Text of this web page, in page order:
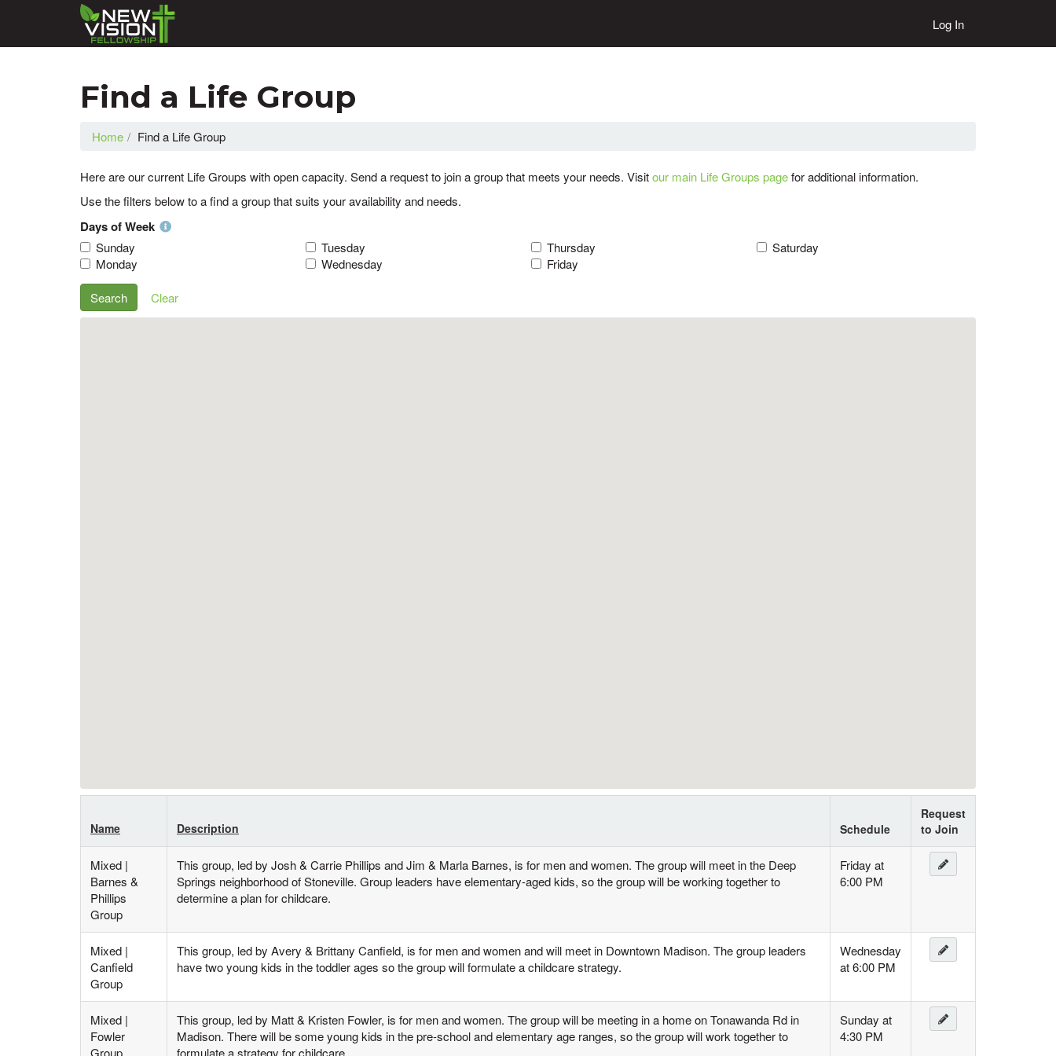
Log In
Find a Life Group
Home Find a Life Group
Here are our current Life Groups with open capacity. Send a request to join a group that meets your needs. Visitour main Life Groups pagefor additional information.
Use the filters below to a find a group that suits your availability and needs.
Days of Week
Sunday
Monday
Tuesday
Wednesday
Thursday
Friday
Saturday
Search Clear
Name Description Schedule
Request
to Join
Mixed |
Barnes &
Phillips
Group
This group, led by Josh & Carrie Phillips and Jim & Marla Barnes, is for men and women. The group will meet in the Deep
Springs neighborhood of Stoneville. Group leaders have elementary-aged kids, so the group will be working together to
determine a plan for childcare.
Friday at
6:00 PM
Mixed |
Canfield
Group
This group, led by Avery & Brittany Canfield, is for men and women and will meet in Downtown Madison. The group leaders
have two young kids in the toddler ages so the group will formulate a childcare strategy.
Wednesday
at 6:00 PM
Mixed |
Fowler
Group
This group, led by Matt & Kristen Fowler, is for men and women. The group will be meeting in a home on Tonawanda Rd in
Madison. There will be some young kids in the pre-school and elementary age ranges, so the group will work together to
formulate a strategy for childcare.
Sunday at
4:30 PM